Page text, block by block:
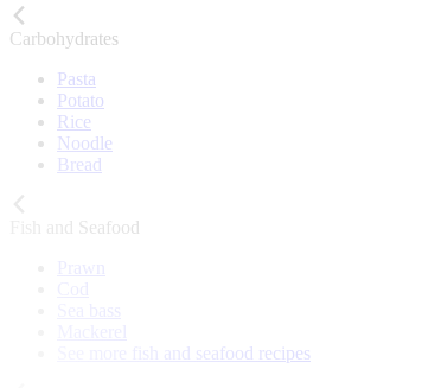
Carbohydrates
Pasta
Potato
Rice
Noodle
Bread
Fish and Seafood
See more fish and seafood recipes